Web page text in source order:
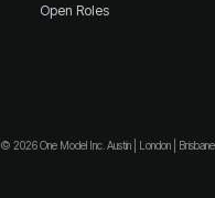
Open Roles
© 2026 One Model Inc. Austin | London | Brisbane